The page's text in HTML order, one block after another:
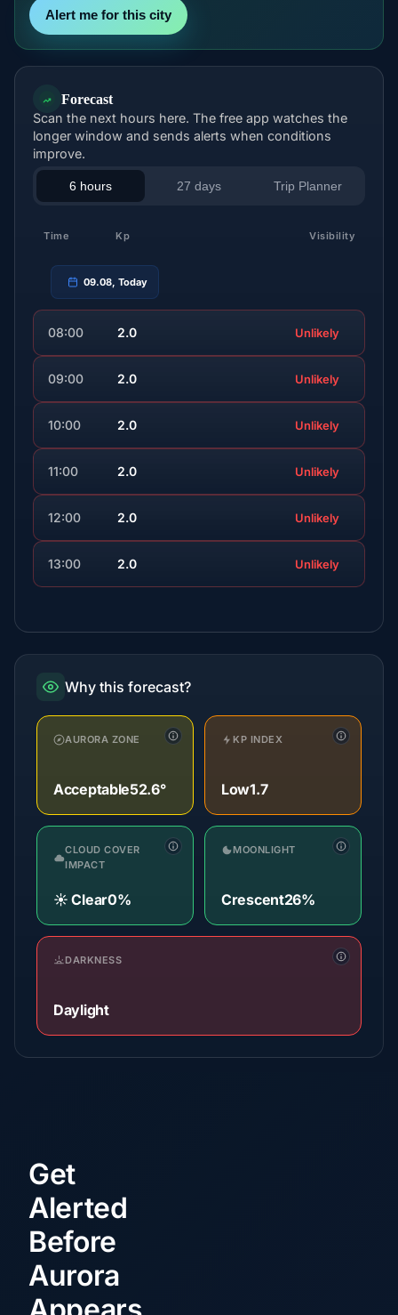
Alert me for this city
Forecast
Scan the next hours here. The free app watches the
longer window and sends alerts when conditions
improve.
6 hours 27 days Trip Planner
Time Kp Visibility
09.08, Today
08:00 2.0 Unlikely
09:00 2.0 Unlikely
10:00 2.0 Unlikely
11:00 2.0 Unlikely
12:00 2.0 Unlikely
13:00 2.0 Unlikely
Why this forecast?
AURORA ZONE
Acceptable52.6°
KP INDEX
Low1.7
CLOUD COVER
IMPACT
☀️ Clear0%
MOONLIGHT
Crescent26%
DARKNESS
Daylight
Get
Alerted
Before
Aurora